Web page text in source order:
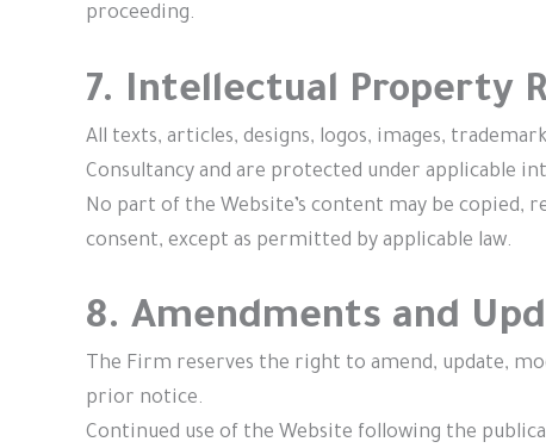
proceeding.
7. Intellectual Property
All texts, articles, designs, logos, images,
Consultancy and are protected under applicable
No part of the Website’s content may be
consent, except as permitted by applicable law.
8. Amendments and
The Firm reserves the right to amend, update,
prior notice.
Continued use of the Website following the